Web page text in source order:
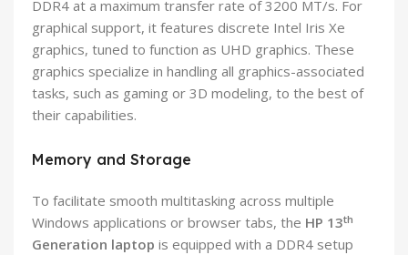
DDR4 at a maximum transfer rate of 3200 MT/s. For
graphical support, it features discrete Intel Iris Xe
graphics, tuned to function as UHD graphics. These
graphics specialize in handling all graphics-associated
tasks, such as gaming or 3D modeling, to the best of
their capabilities.
Memory and Storage
To facilitate smooth multitasking across multiple
Windows applications or browser tabs, the HP 13th
Generation laptop is equipped with a DDR4 setup